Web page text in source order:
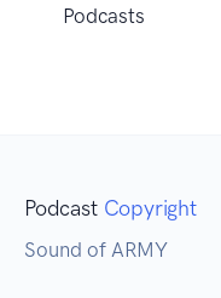
Podcasts
Podcast Copyright
Sound of ARMY